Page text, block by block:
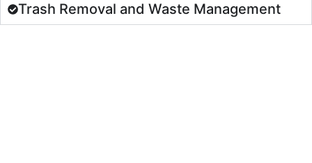
Trash Removal and Waste Management